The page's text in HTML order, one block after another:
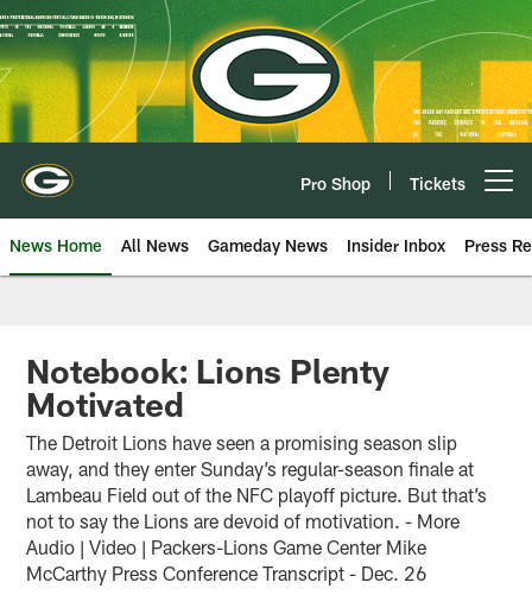
Skip
to
main
content
Pro Shop Tickets
News Home All News Gameday News Insider Inbox Press
Notebook: Lions Plenty
Motivated
The Detroit Lions have seen a promising season slip
away, and they enter Sunday’s regular-season finale at
Lambeau Field out of the NFC playoff picture. But that’s
not to say the Lions are devoid of motivation. - More
Audio | Video | Packers-Lions Game Center Mike
McCarthy Press Conference Transcript - Dec. 26